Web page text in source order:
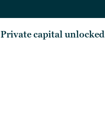
Private capital unlocked